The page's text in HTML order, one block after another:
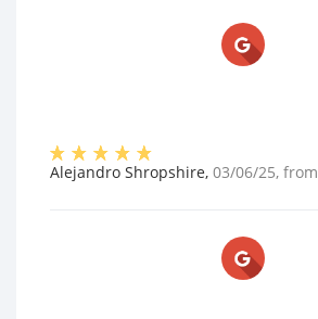
Alejandro Shropshire, 03/06/25, from